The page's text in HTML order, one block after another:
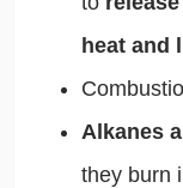
heat and
Alkanes
they burn